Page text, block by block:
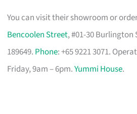
You can visit their showroom or
Bencoolen Street, #01-30
189649. Phone: +65 9221 3071.
Friday, 9am – 6pm.Yummi House.